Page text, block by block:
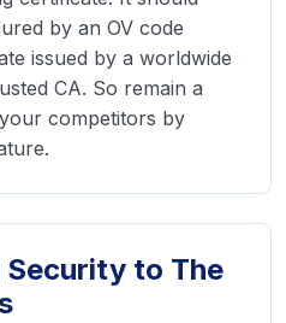
by an OV code
issued by a worldwide
CA. So remain a
competitors by
Security to The